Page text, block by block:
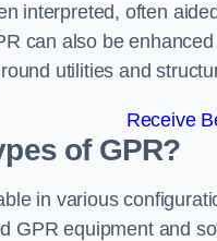
interpreted, often
can also be
utilities and
Receive
of GPR?
in various
GPR equipment and